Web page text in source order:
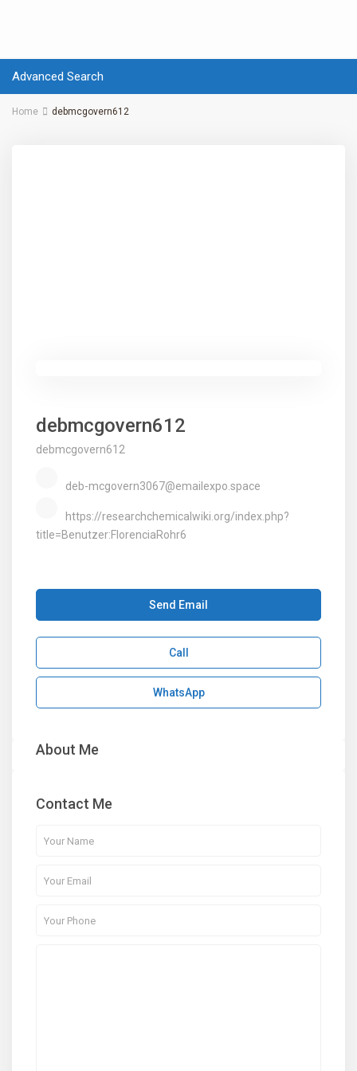
Advanced Search
Home debmcgovern612
debmcgovern612
debmcgovern612
deb-mcgovern3067@emailexpo.space
https://researchchemicalwiki.org/index.php?
title=Benutzer:FlorenciaRohr6
Send Email
Call
WhatsApp
About Me
Contact Me